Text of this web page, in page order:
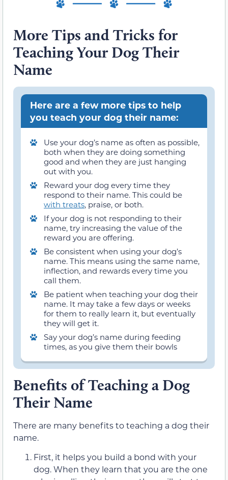
More Tips and Tricks for
Teaching Your Dog Their
Name
Here are a few more tips to help
you teach your dog their name:
Use your dog’s name as often as possible,
both when they are doing something
good and when they are just hanging
out with you.
Reward your dog every time they
respond to their name. This could be
with treats, praise, or both.
If your dog is not responding to their
name, try increasing the value of the
reward you are offering.
Be consistent when using your dog’s
name. This means using the same name,
inflection, and rewards every time you
call them.
Be patient when teaching your dog their
name. It may take a few days or weeks
for them to really learn it, but eventually
they will get it.
Say your dog’s name during feeding
times, as you give them their bowls
Benefits of Teaching a Dog
Their Name
There are many benefits to teaching a dog their
name.
First, it helps you build a bond with your
dog. When they learn that you are the one